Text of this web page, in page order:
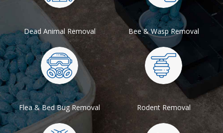
Dead Animal Removal Bee & Wasp Removal
Flea & Bed Bug Removal Rodent Removal